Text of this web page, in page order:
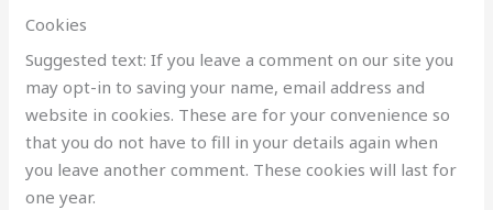
Cookies
Suggested text: If you leave a comment on our site you
may opt-in to saving your name, email address and
website in cookies. These are for your convenience so
that you do not have to fill in your details again when
you leave another comment. These cookies will last for
one year.